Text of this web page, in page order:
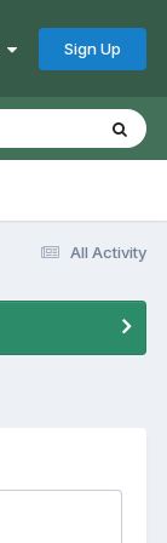
Sign Up
All Activity